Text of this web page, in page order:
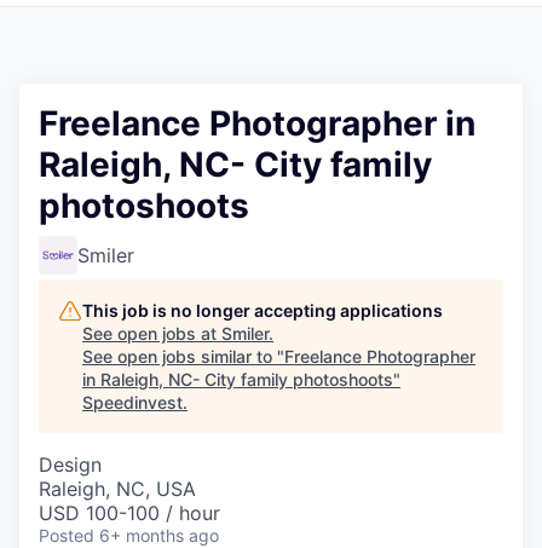
Freelance Photographer in
Raleigh, NC- City family
photoshoots
Smiler
This job is no longer accepting applications
See open jobs at Smiler.
See open jobs similar to "Freelance Photographer
in Raleigh, NC- City family photoshoots"
Speedinvest.
Design
Raleigh, NC, USA
USD 100-100 / hour
Posted 6+ months ago